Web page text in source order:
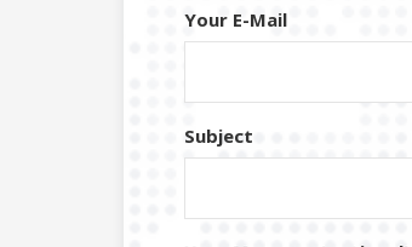
Your E-Mail
Subject